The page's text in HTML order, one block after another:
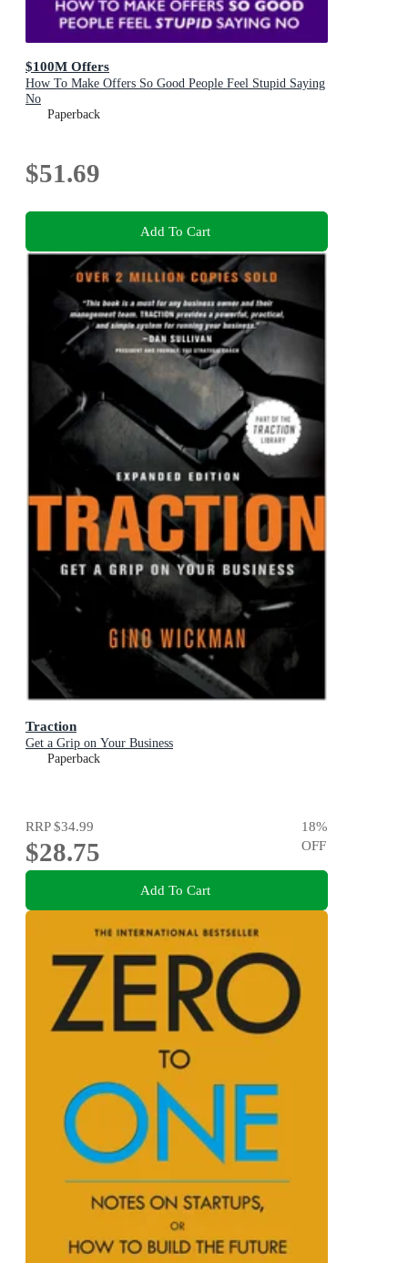
$100M Offers
How To Make Offers So Good People Feel Stupid Saying
No
Paperback
$51.69
Add To Cart
Traction
Get a Grip on Your Business
Paperback
RRP$34.99
$28.75
18%
OFF
Add To Cart